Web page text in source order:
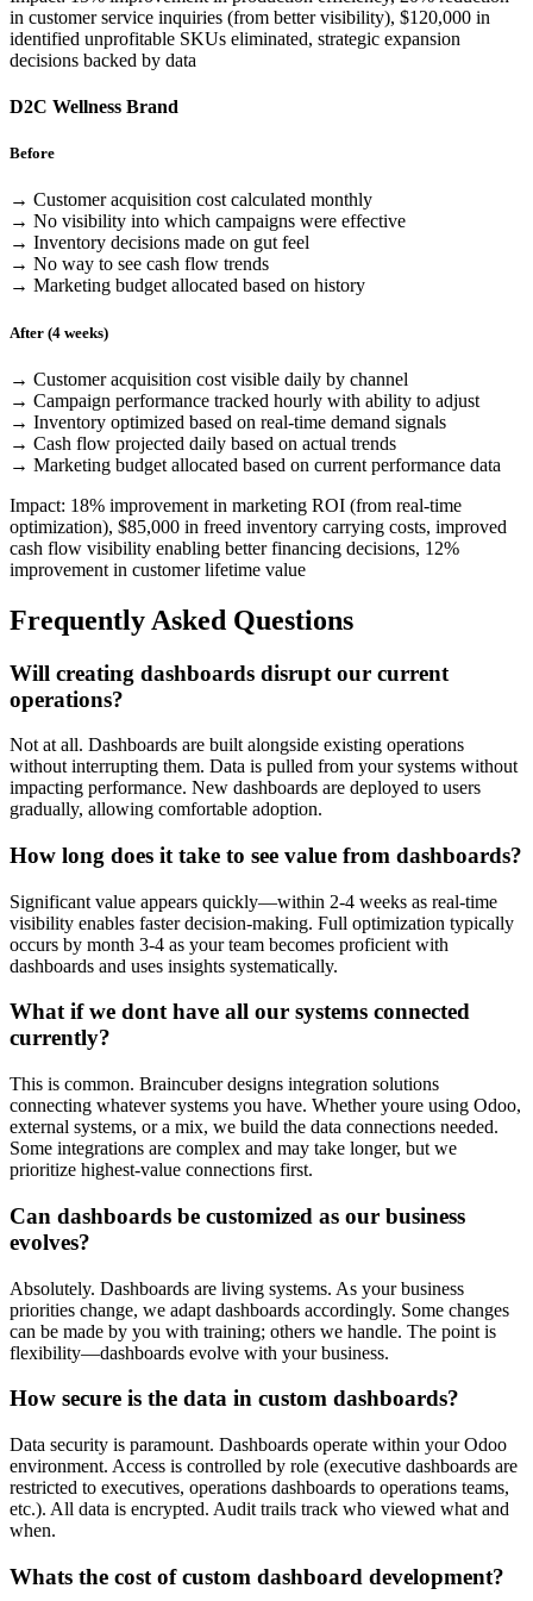
in customer service inquiries (from better visibility), $120,000 in
identified unprofitable SKUs eliminated, strategic expansion
decisions backed by data
D2C Wellness Brand
Before
→ Customer acquisition cost calculated monthly
→ No visibility into which campaigns were effective
→ Inventory decisions made on gut feel
→ No way to see cash flow trends
→ Marketing budget allocated based on history
After (4 weeks)
→ Customer acquisition cost visible daily by channel
→ Campaign performance tracked hourly with ability to adjust
→ Inventory optimized based on real-time demand signals
→ Cash flow projected daily based on actual trends
→ Marketing budget allocated based on current performance data
Impact: 18% improvement in marketing ROI (from real-time
optimization), $85,000 in freed inventory carrying costs, improved
cash flow visibility enabling better financing decisions, 12%
improvement in customer lifetime value
Frequently Asked Questions
Will creating dashboards disrupt our current
operations?
Not at all. Dashboards are built alongside existing operations
without interrupting them. Data is pulled from your systems without
impacting performance. New dashboards are deployed to users
gradually, allowing comfortable adoption.
How long does it take to see value from dashboards?
Significant value appears quickly—within 2-4 weeks as real-time
visibility enables faster decision-making. Full optimization typically
occurs by month 3-4 as your team becomes proficient with
dashboards and uses insights systematically.
What if we dont have all our systems connected
currently?
This is common. Braincuber designs integration solutions
connecting whatever systems you have. Whether youre using Odoo,
external systems, or a mix, we build the data connections needed.
Some integrations are complex and may take longer, but we
prioritize highest-value connections first.
Can dashboards be customized as our business
evolves?
Absolutely. Dashboards are living systems. As your business
priorities change, we adapt dashboards accordingly. Some changes
can be made by you with training; others we handle. The point is
flexibility—dashboards evolve with your business.
How secure is the data in custom dashboards?
Data security is paramount. Dashboards operate within your Odoo
environment. Access is controlled by role (executive dashboards are
restricted to executives, operations dashboards to operations teams,
etc.). All data is encrypted. Audit trails track who viewed what and
when.
Whats the cost of custom dashboard development?